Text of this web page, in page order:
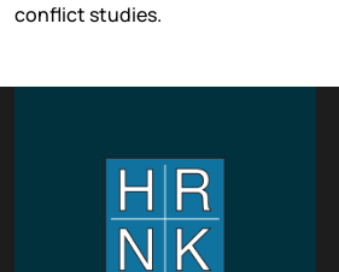
conflict studies.